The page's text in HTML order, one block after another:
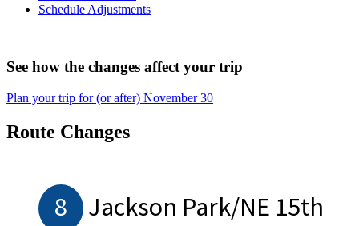
Schedule Adjustments
See how the changes affect your trip
Plan your trip for (or after) November 30
Route Changes
8 Jackson Park/NE 15th